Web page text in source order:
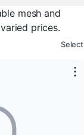
mesh and
prices.
Select